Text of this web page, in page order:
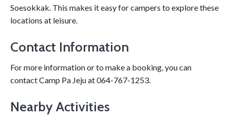
Soesokkak. This makes it easy for campers to explore these
locations at leisure.
Contact Information
For more information or to make a booking, you can
contact Camp Pa Jeju at 064-767-1253.
Nearby Activities